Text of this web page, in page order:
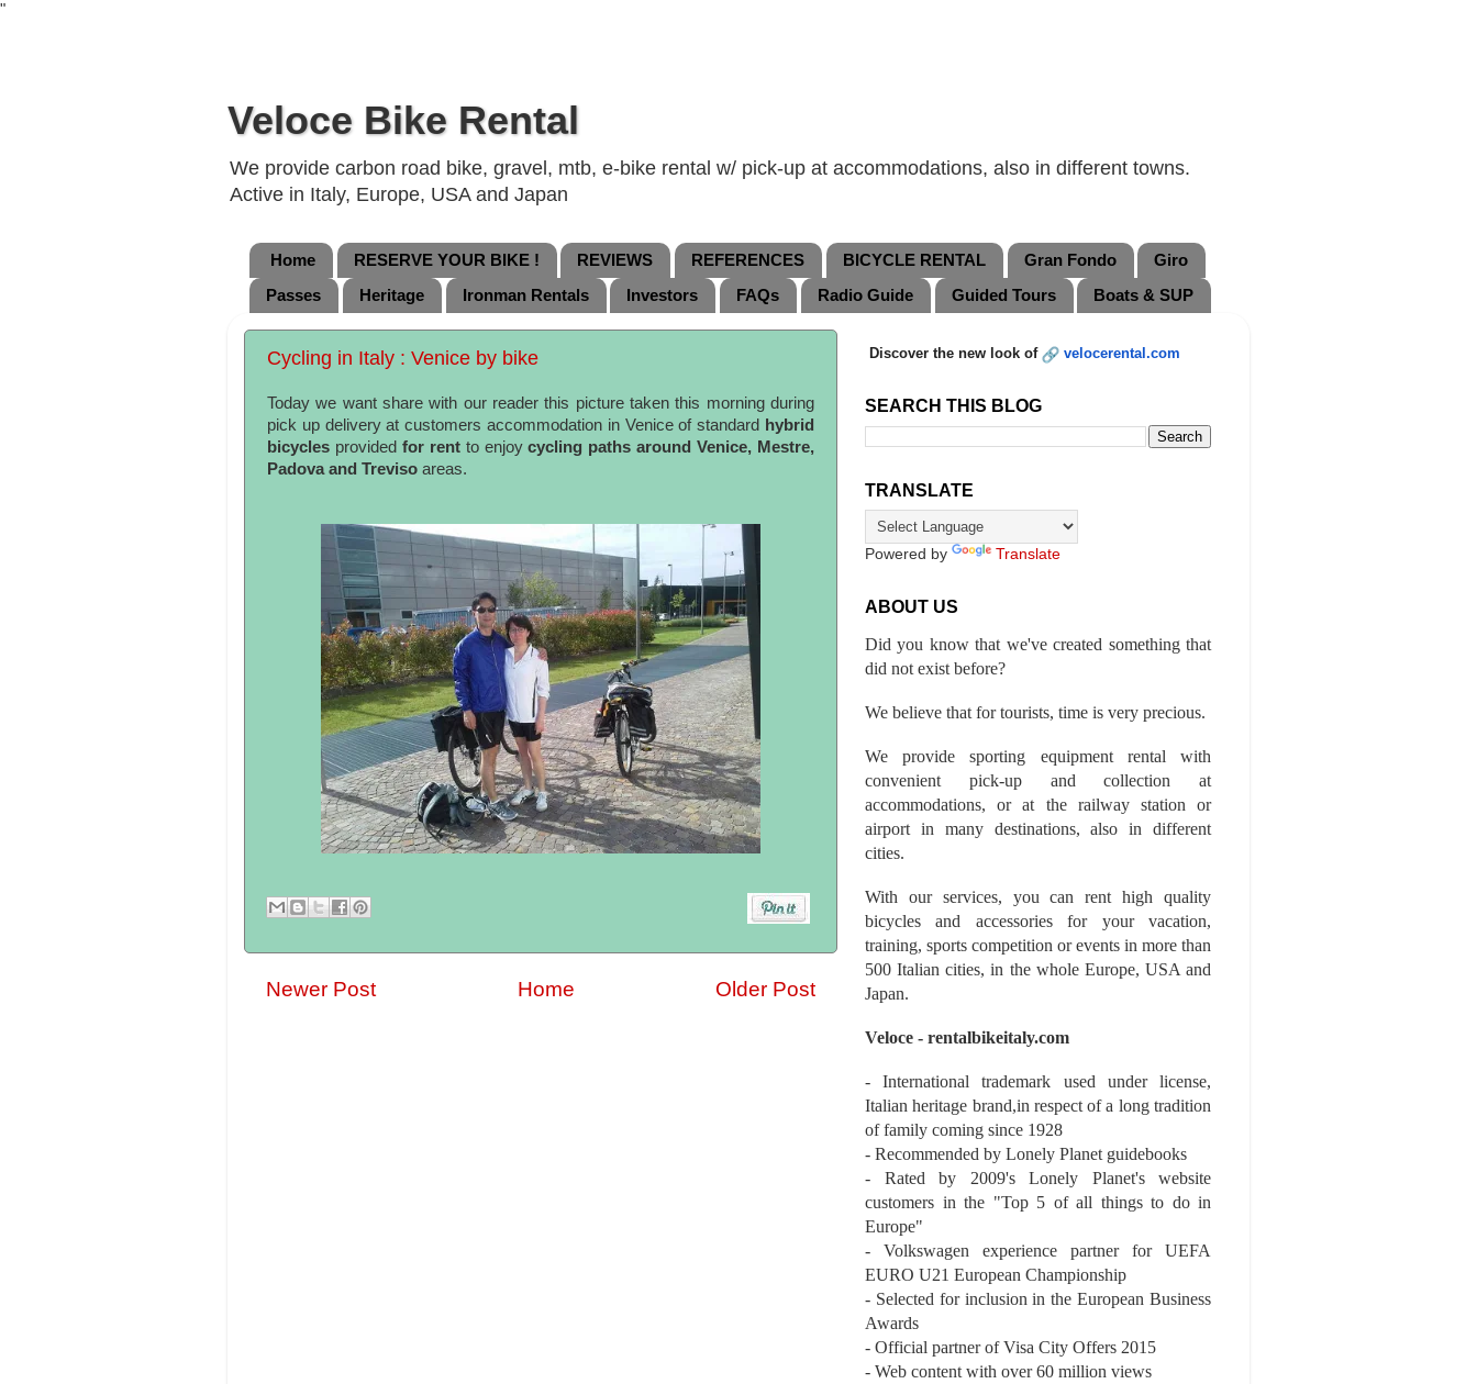
"
Veloce Bike Rental
We provide carbon road bike, gravel, mtb, e-bike rental w/ pick-up at accommodations, also in different towns.
Active in Italy, Europe, USA and Japan
Home RESERVE YOUR BIKE ! REVIEWS REFERENCES BICYCLE RENTAL Gran Fondo
Giro
Passes
Heritage Ironman Rentals Investors FAQs Radio Guide Guided Tours Boats & SUP
Cycling in Italy : Venice by bike
Today we want share with our reader this picture taken this morning during
pick up delivery at customers accommodation in Venice of standard
hybrid
bicycles provided for rent to enjoycycling paths around Venice, Mestre,
Padova and Treviso areas.
Newer Post Older Post
Home
Discover the new look of velocerental.com
SEARCH THIS BLOG
TRANSLATE
Powered by Translate
ABOUT US
Did you know that we've created something that
did not exist before?
We believe that for tourists, time is very precious.
We provide sporting equipment rental with
convenient pick-up and collection at
accommodations, or at the railway station or
airport in many destinations, also in different
cities.
With our services, you can rent high quality
bicycles and accessories for your vacation,
training, sports competition or events in more than
500 Italian cities, in the whole Europe, USA and
Japan.
Veloce - rentalbikeitaly.com
- International trademark used under license,
Italian heritage brand,in respect of a long tradition
of family coming since 1928
- Recommended by Lonely Planet guidebooks
- Rated by 2009's Lonely Planet's website
customers in the "Top 5 of all things to do in
Europe"
- Volkswagen experience partner for UEFA
EURO U21 European Championship
- Selected for inclusion in the European Business
Awards
- Official partner of Visa City Offers 2015
- Web content with over 60 million views